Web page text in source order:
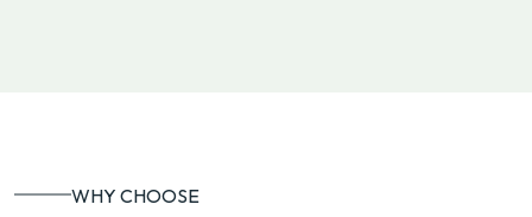
WHY CHOOSE